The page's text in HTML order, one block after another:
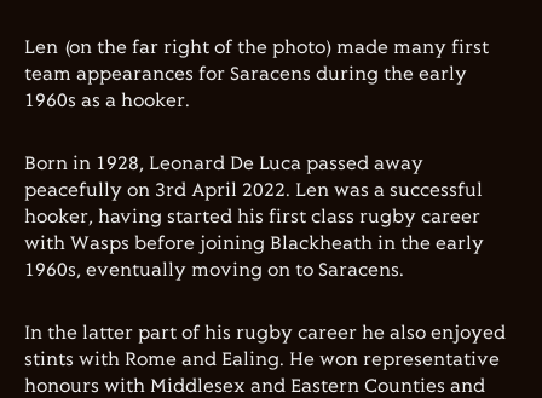
Len (on the far right of the photo) made many first
team appearances for Saracens during the early
1960s as a hooker.
Born in 1928, Leonard De Luca passed away
peacefully on 3rd April 2022. Len was a successful
hooker, having started his first class rugby career
with Wasps before joining Blackheath in the early
1960s, eventually moving on to Saracens.
In the latter part of his rugby career he also enjoyed
stints with Rome and Ealing. He won representative
honours with Middlesex and Eastern Counties and